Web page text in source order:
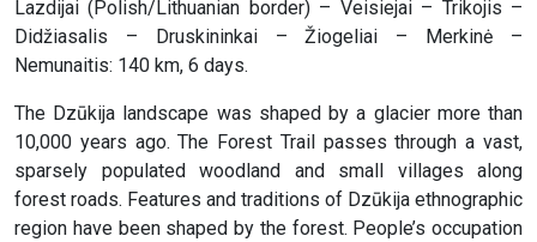
Lazdijai (Polish/Lithuanian border) – Veisiejai – Trikojis –
Didžiasalis – Druskininkai – Žiogeliai – Merkinė –
Nemunaitis: 140 km, 6 days.
The Dzūkija landscape was shaped by a glacier more than
10,000 years ago. The Forest Trail passes through a vast,
sparsely populated woodland and small villages along
forest roads. Features and traditions of Dzūkija ethnographic
region have been shaped by the forest. People’s occupation